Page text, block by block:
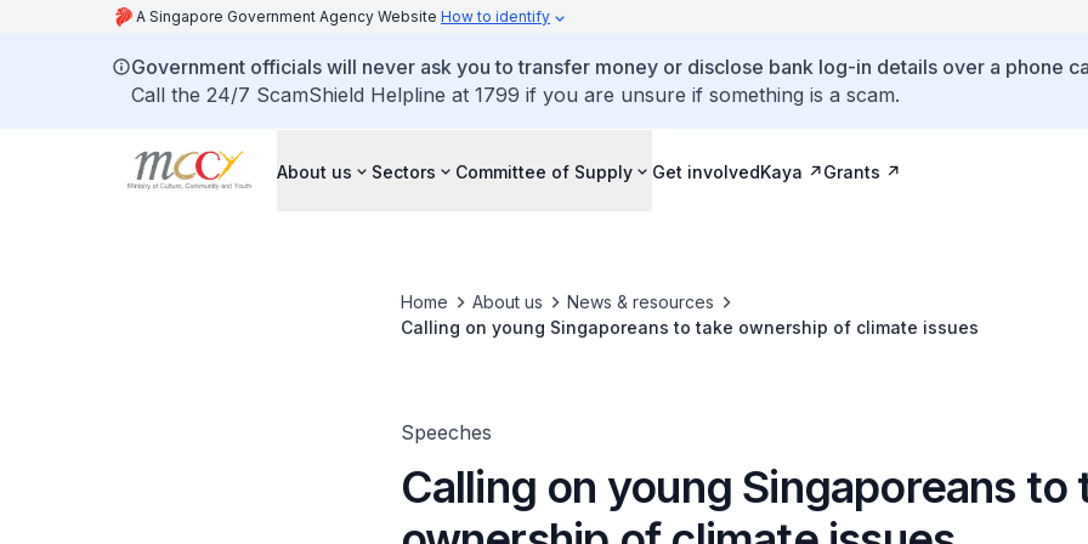
A Singapore Government Agency Website How to identify
Government officials will never ask you to transfer money or disclose bank log-in details over a phone
Call the 24/7 ScamShield Helpline at 1799 if you are unsure if something is a scam.
About us Sectors Committee of Supply Get involvedKaya Grants
Home About us
News & resources
Calling on young Singaporeans to take ownership of climate issues
Speeches
Calling on young Singaporeans to